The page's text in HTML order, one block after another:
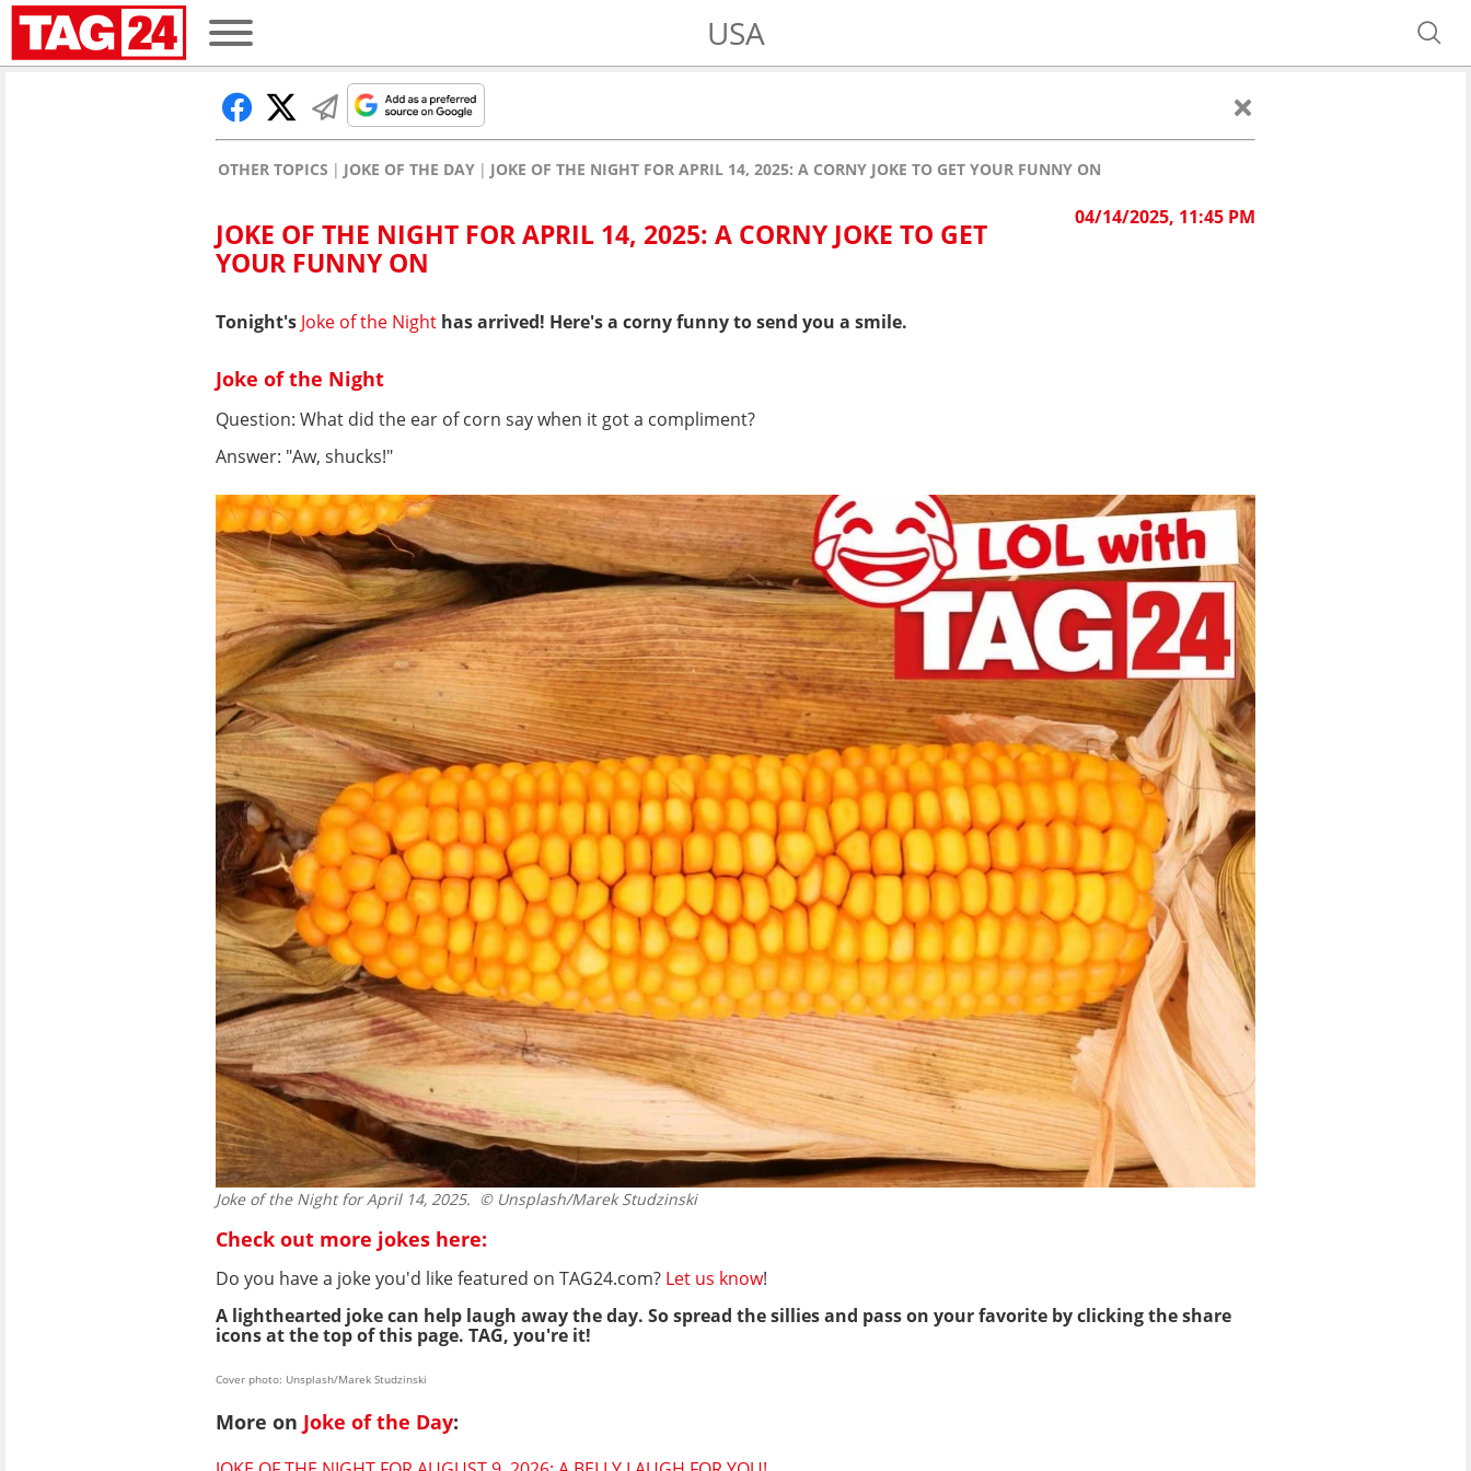
USA
OTHER TOPICS JOKE OF THE DAY JOKE OF THE NIGHT FOR APRIL 14, 2025: A CORNY JOKE TO GET YOUR FUNNY ON
04/14/2025, 11:45 PM
JOKE OF THE NIGHT FOR APRIL 14, 2025: A CORNY JOKE TO GET
YOUR FUNNY ON
Tonight's Joke of the Night has arrived! Here's a corny funny to send you a smile.
Joke of the Night
Question: What did the ear of corn say when it got a compliment?
Answer: "Aw, shucks!"
Joke of the Night for April 14, 2025. © Unsplash/Marek Studzinski
Check out more jokes here:
Do you have a joke you'd like featured on TAG24.com? Let us know!
A lighthearted joke can help laugh away the day. So spread the sillies and pass on your favorite by clicking the share
icons at the top of this page. TAG, you're it!
Cover photo: Unsplash/Marek Studzinski
More on Joke of the Day: